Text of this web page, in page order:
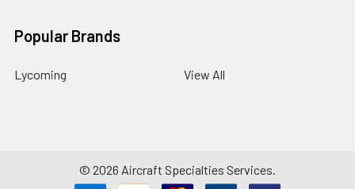
Popular Brands
Lycoming View All
© 2026 Aircraft Specialties Services.